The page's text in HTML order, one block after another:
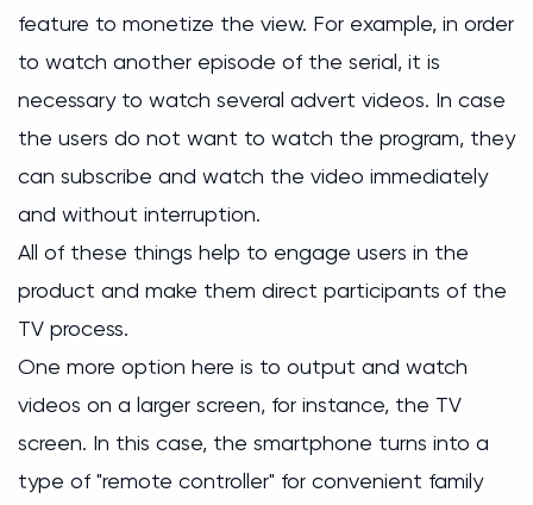
feature to monetize the view. For example, in order
to watch another episode of the serial, it is
necessary to watch several advert videos. In case
the users do not want to watch the program, they
can subscribe and watch the video immediately
and without interruption.
All of these things help to engage users in the
product and make them direct participants of the
TV process.
One more option here is to output and watch
videos on a larger screen, for instance, the TV
screen. In this case, the smartphone turns into a
type of "remote controller" for convenient family